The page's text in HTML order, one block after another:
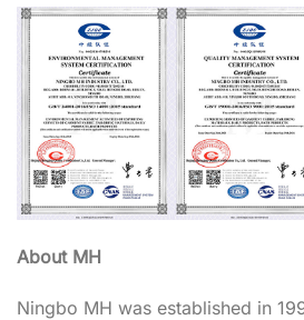
About MH
Ningbo MH was established in